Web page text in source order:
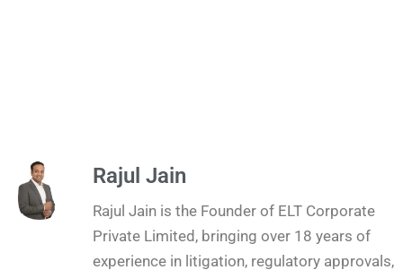
Rajul Jain
Rajul Jain is the Founder of ELT Corporate
Private Limited, bringing over 18 years of
experience in litigation, regulatory approvals,